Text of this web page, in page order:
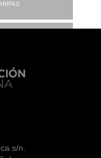
s/n.